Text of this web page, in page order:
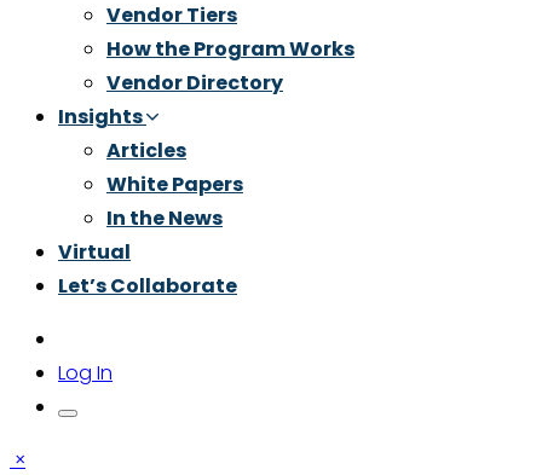
Vendor Tiers
How the Program Works
Vendor Directory
Insights
Articles
White Papers
In the News
Virtual
Let’s Collaborate
Log In
×